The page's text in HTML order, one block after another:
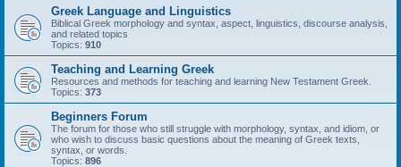
Greek Language and Linguistics
Biblical Greek morphology and syntax, aspect, linguistics, discourse analysis,
and related topics
Topics: 910
Teaching and Learning Greek
Resources and methods for teaching and learning New Testament Greek.
Topics: 373
Beginners Forum
The forum for those who still struggle with morphology, syntax, and idiom, or
who wish to discuss basic questions about the meaning of Greek texts,
syntax, or words.
Topics: 896